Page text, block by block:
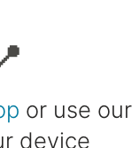
or use our
device